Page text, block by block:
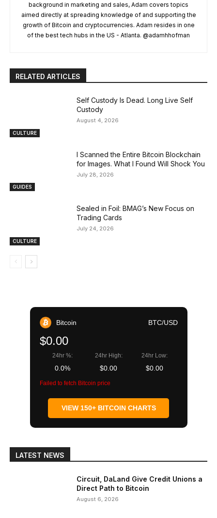
background in marketing and sales, Adam covers topics
aimed directly at spreading knowledge of and supporting the
growth of Bitcoin and cryptocurrencies. Adam resides in one
of the best tech hubs in the US - Atlanta. @adamhhofman
RELATED ARTICLES
CULTURE
Self Custody Is Dead. Long Live Self
Custody
August 4, 2026
GUIDES
I Scanned the Entire Bitcoin Blockchain
for Images. What I Found Will Shock You
July 28, 2026
CULTURE
Sealed in Foil: BMAG’s New Focus on
Trading Cards
July 24, 2026
Bitcoin BTC/USD
$0.00
24hr %:
0.0%
24hr High:
$0.00
24hr Low:
$0.00
Failed to fetch Bitcoin price
VIEW 150+ BITCOIN CHARTS
LATEST NEWS
Circuit, DaLand Give Credit Unions a
Direct Path to Bitcoin
August 6, 2026